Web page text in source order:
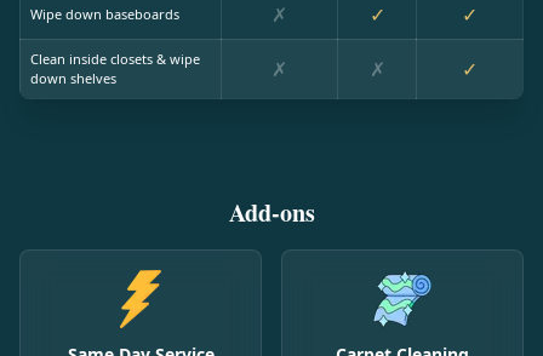
Wipe down baseboards ✗ ✓ ✓
Clean inside closets & wipe
down shelves
✗ ✗ ✓
Add-ons